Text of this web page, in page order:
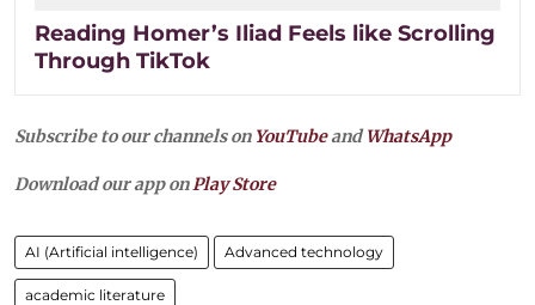
Reading Homer’s Iliad Feels like Scrolling
Through TikTok
Subscribe to our channels on YouTubeandWhatsApp
Download our app onPlay Store
AI (Artificial intelligence) Advanced technology
academic literature